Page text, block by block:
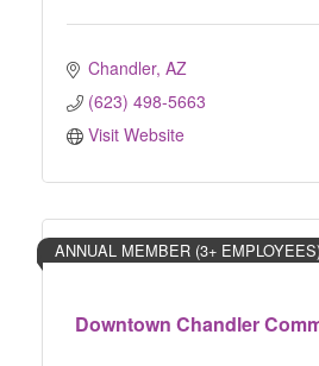
Chandler AZ
(623) 498-5663
Visit Website
Downtown Chandler
ANNUAL MEMBER (3+